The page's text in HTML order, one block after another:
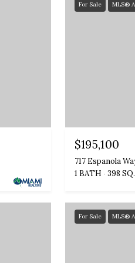
For Sale MLS®
$195,100
717 Espanola
1 BATH
398
For Sale MLS®